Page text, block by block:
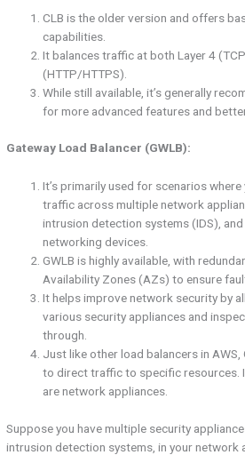
CLB is the older version and offers
capabilities.
It balances traffic at both Layer 4
(HTTP/HTTPS).
While still available, it’s generally
for more advanced features and
Gateway Load Balancer (GWLB):
It’s primarily used for scenarios
traffic across multiple network
intrusion detection systems (IDS),
networking devices.
GWLB is highly available, with
Availability Zones (AZs) to ensure
It helps improve network security by
various security appliances and
through.
Just like other load balancers in
to direct traffic to specific resources.
are network appliances.
Suppose you have multiple security
intrusion detection systems, in your